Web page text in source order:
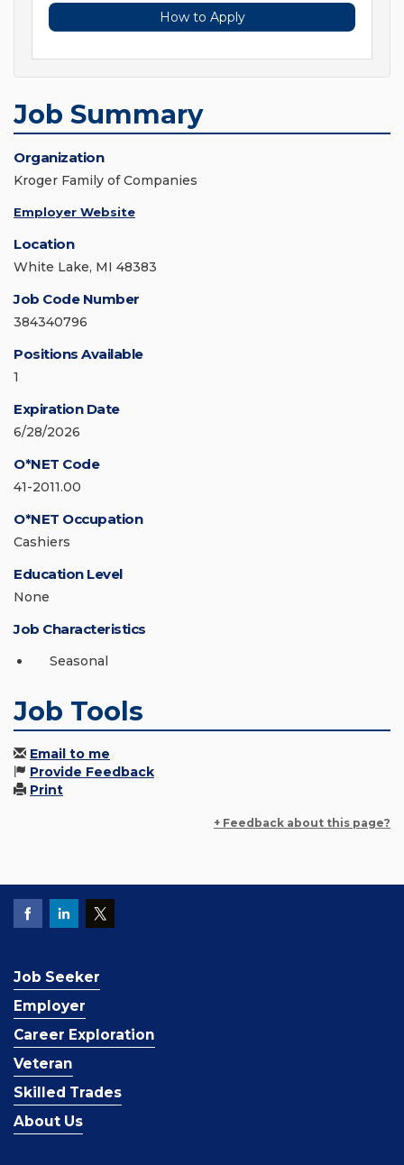
How to Apply
Job Summary
Organization
Kroger Family of Companies
Employer Website
Location
White Lake, MI 48383
Job Code Number
384340796
Positions Available
1
Expiration Date
6/28/2026
O*NET Code
41-2011.00
O*NET Occupation
Cashiers
Education Level
None
Job Characteristics
Seasonal
Job Tools
Email to me
Provide Feedback
Print
+ Feedback about this page?
Job Seeker
Employer
Career Exploration
Veteran
Skilled Trades
About Us